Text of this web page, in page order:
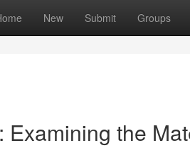
New Submit Groups
Examining the